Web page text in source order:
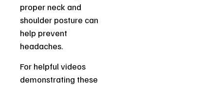
proper neck and
shoulder posture can
help prevent
headaches.
For helpful videos
demonstrating these